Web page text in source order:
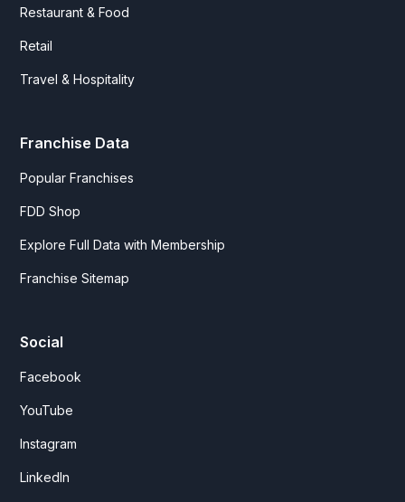
Restaurant & Food
Retail
Travel & Hospitality
Franchise Data
Popular Franchises
FDD Shop
Explore Full Data with Membership
Franchise Sitemap
Social
Facebook
YouTube
Instagram
LinkedIn